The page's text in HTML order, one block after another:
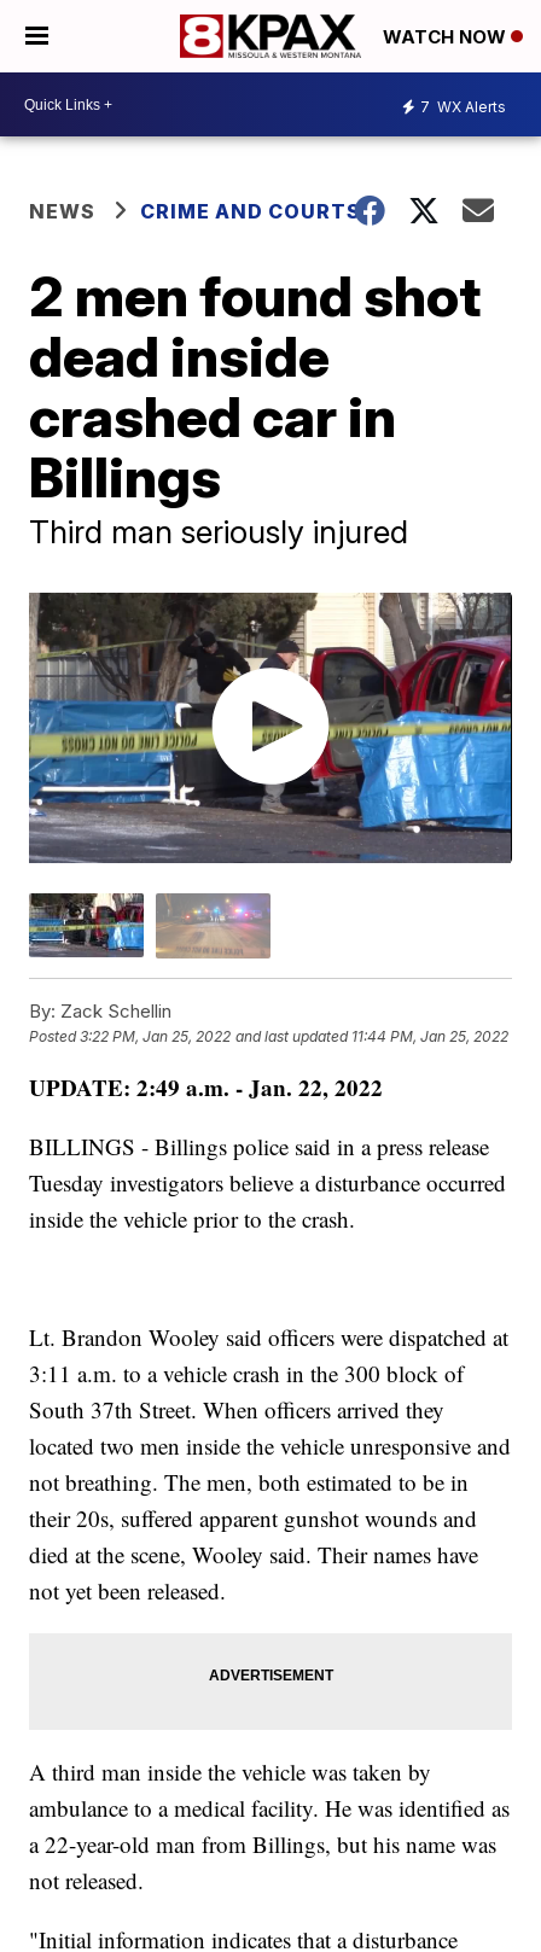
WATCH NOW
7 WX Alerts
NEWS CRIME AND COURTS
2 men found shot
dead inside
crashed car in
Billings
Third man seriously injured
By: Zack Schellin
Posted3:22 PM, Jan 25, 2022 and last updated 11:44 PM, Jan 25, 2022
UPDATE: 2:49 a.m. - Jan. 22, 2022
BILLINGS - Billings police said in a press release
Tuesday investigators believe a disturbance occurred
inside the vehicle prior to the crash.
Lt. Brandon Wooley said officers were dispatched at
3:11 a.m. to a vehicle crash in the 300 block of
South 37th Street. When officers arrived they
located two men inside the vehicle unresponsive and
not breathing. The men, both estimated to be in
their 20s, suffered apparent gunshot wounds and
died at the scene, Wooley said. Their names have
not yet been released.
A third man inside the vehicle was taken by
ambulance to a medical facility. He was identified as
a 22-year-old man from Billings, but his name was
not released.
"Initial information indicates that a disturbance